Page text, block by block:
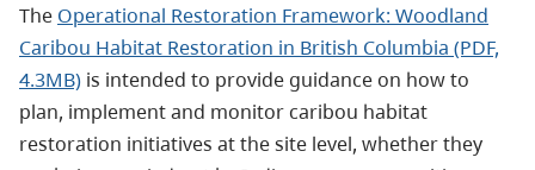
The Operational Restoration Framework: Woodland
Caribou Habitat Restoration in British Columbia (PDF,
4.3MB) is intended to provide guidance on how to
plan, implement and monitor caribou habitat
restoration initiatives at the site level, whether they